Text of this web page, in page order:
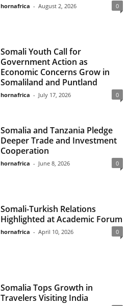
hornafrica - August 2, 2026 0
Somali Youth Call for
Government Action as
Economic Concerns Grow in
Somaliland and Puntland
hornafrica - July 17, 2026 0
Somalia and Tanzania Pledge
Deeper Trade and Investment
Cooperation
hornafrica - June 8, 2026 0
Somali-Turkish Relations
Highlighted at Academic Forum
hornafrica - April 10, 2026 0
Somalia Tops Growth in
Travelers Visiting India